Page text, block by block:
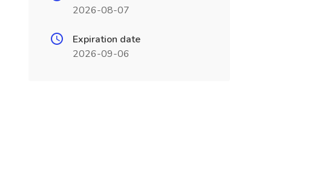
2026-08-07
Expiration date
2026-09-06